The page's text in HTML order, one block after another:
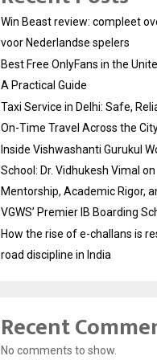
Win Beast review: compleet
voor Nederlandse spelers
Best Free OnlyFans in the
A Practical Guide
Taxi Service in Delhi: Safe,
On-Time Travel Across the
Inside Vishwashanti Gurukul
School: Dr. Vidhukesh Vimal on
Mentorship, Academic Rigor,
VGWS’ Premier IB Boarding
How the rise of e-challans is
road discipline in India
Recent
No comments to show.